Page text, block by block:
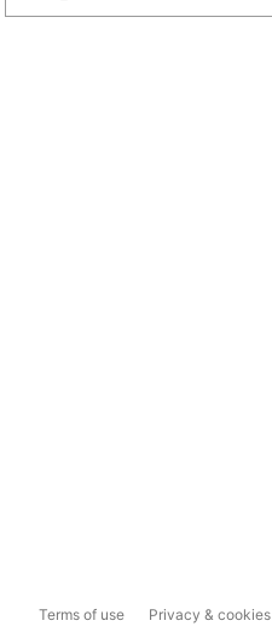
Terms of use Privacy & cookies